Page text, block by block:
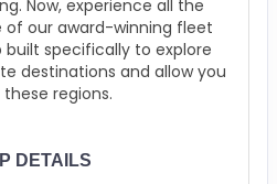
Now, experience all the
our award-winning fleet
specifically to explore
destinations and allow you
regions.
DETAILS